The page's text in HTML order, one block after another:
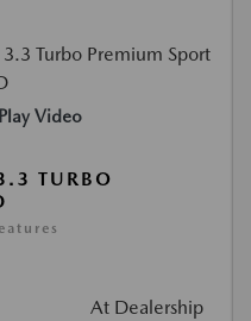
Play Video
TURBO
At Dealership